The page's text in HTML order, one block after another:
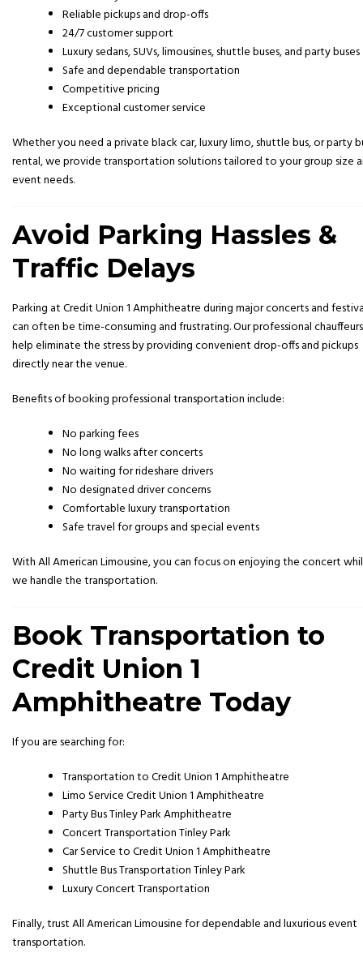
Reliable pickups and drop-offs
24/7 customer support
Luxury sedans, SUVs, limousines, shuttle buses, and party buses
Safe and dependable transportation
Competitive pricing
Exceptional customer service
Whether you need a private black car, luxury limo, shuttle bus, or party
rental, we provide transportation solutions tailored to your group size
event needs.
Avoid Parking Hassles &
Traffic Delays
Parking atCredit Union 1 Amphitheatreduring major concerts and
can often be time-consuming and frustrating. Our professional chauffeurs
help eliminate the stress by providing convenient drop-offs and pickups
directly near the venue.
Benefits of booking professional transportation include:
No parking fees
No long walks after concerts
No waiting for rideshare drivers
No designated driver concerns
Comfortable luxury transportation
Safe travel for groups and special events
With All American Limousine, you can focus on enjoying the concert
we handle the transportation.
Book Transportation to
Credit Union 1
Amphitheatre Today
If you are searching for:
Transportation to Credit Union 1 Amphitheatre
Limo Service Credit Union 1 Amphitheatre
Party Bus Tinley Park Amphitheatre
Concert Transportation Tinley Park
Car Service to Credit Union 1 Amphitheatre
Shuttle Bus Transportation Tinley Park
Luxury Concert Transportation
Finally, trust All American Limousine for dependable and luxurious event
transportation.